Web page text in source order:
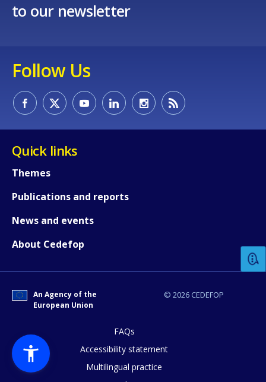
to our newsletter
Follow Us
Quick links
Themes
Publications and reports
News and events
About Cedefop
© 2026 CEDEFOP
An Agency of the
European Union
FAQs
Accessibility statement
Multilingual practice
Any additional comments or
page?